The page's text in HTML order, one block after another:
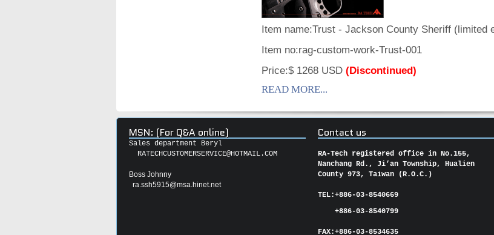
Item name:Trust - Jackson County Sheriff (limited
Item no:rag-custom-work-Trust-001
Price:$ 1268 USD (Discontinued)
READ MORE...
MSN: (For Q&A online)
Sales department Beryl
RATECHCUSTOMERSERVICE@HOTMAIL.COM
Boss Johnny
ra.ssh5915@msa.hinet.net
Contact us
RA-Tech registered office in No.155,
Nanchang Rd., Ji’an Township, Hualien
County 973, Taiwan (R.O.C.)
TEL:+886-03-8540669
+886-03-8540799
FAX:+886-03-8534635